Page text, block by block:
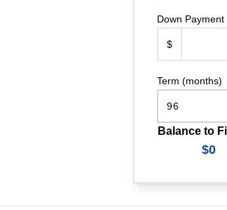
Down Payment
$
Term (months)
Balance to
$0